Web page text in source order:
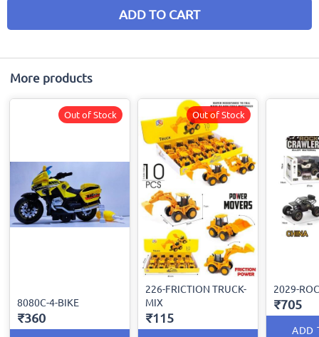
ADD TO CART
More products
8080C-4-BIKE
₹360
Out of Stock
226-FRICTION TRUCK-
MIX
₹115
Out of Stock
2029-
₹705
ADD